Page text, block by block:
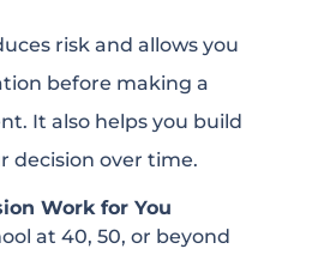
risk and allows you
before making a
It also helps you build
decision over time.
Work for You
at 40, 50, or beyond